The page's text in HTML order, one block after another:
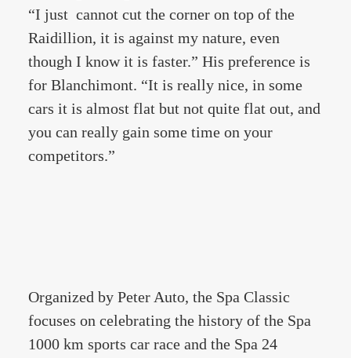
“I just cannot cut the corner on top of the
Raidillion, it is against my nature, even
though I know it is faster.” His preference is
for Blanchimont. “It is really nice, in some
cars it is almost flat but not quite flat out, and
you can really gain some time on your
competitors.”
Organized by Peter Auto, the Spa Classic
focuses on celebrating the history of the Spa
1000 km sports car race and the Spa 24